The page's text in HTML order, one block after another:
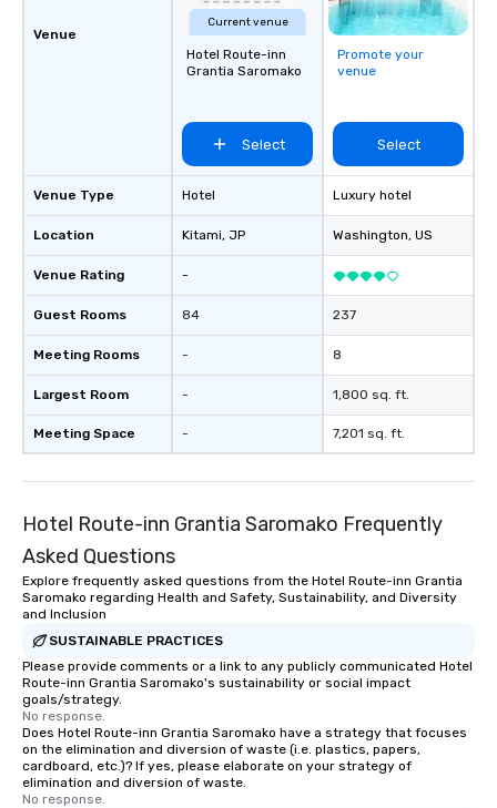
Venue
Venue Type
Location
Venue Rating
Guest Rooms
Meeting Rooms
Largest Room
Meeting Space
Current venue
Hotel Route-inn
Grantia Saromako
Select
Hotel
Kitami, JP
-
84
-
-
-
Promote your
venue
Select
Luxury hotel
Washington, US
237
8
1,800 sq. ft.
7,201 sq. ft.
Hotel Route-inn Grantia Saromako Frequently
Asked Questions
Explore frequently asked questions from the Hotel Route-inn Grantia
Saromako regarding Health and Safety, Sustainability, and Diversity
and Inclusion
SUSTAINABLE PRACTICES
Please provide comments or a link to any publicly communicated Hotel
Route-inn Grantia Saromako's sustainability or social impact
goals/strategy.
No response.
Does Hotel Route-inn Grantia Saromako have a strategy that focuses
on the elimination and diversion of waste (i.e. plastics, papers,
cardboard, etc.)? If yes, please elaborate on your strategy of
elimination and diversion of waste.
No response.